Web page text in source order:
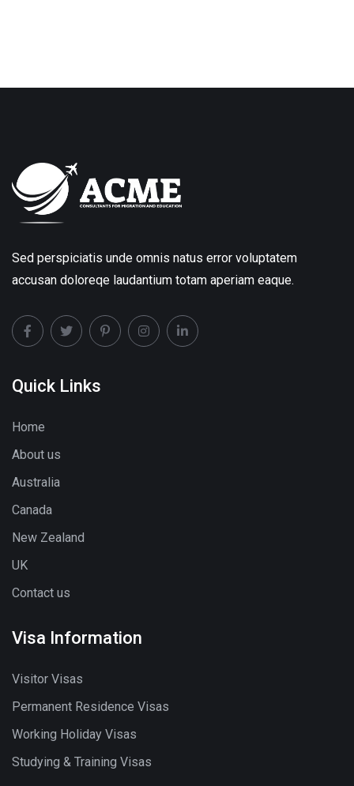
Sed perspiciatis unde omnis natus error voluptatem
accusan doloreqe laudantium totam aperiam eaque.
Quick Links
Home
About us
Australia
Canada
New Zealand
UK
Contact us
Visa Information
Visitor Visas
Permanent Residence Visas
Working Holiday Visas
Studying & Training Visas